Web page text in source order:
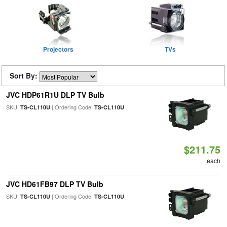
Projectors TVs
Sort By:
JVC HDP61R1U DLP TV Bulb
SKU: TS-CL110U| Ordering Code: TS-CL110U
$211.75
each
JVC HD61FB97 DLP TV Bulb
SKU: TS-CL110U| Ordering Code: TS-CL110U